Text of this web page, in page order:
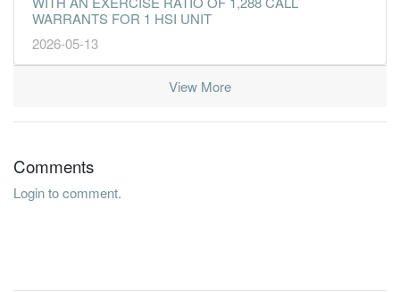
WARRANTS FOR 1 HSI UNIT
2026-05-13
View More
Comments
Login to comment.